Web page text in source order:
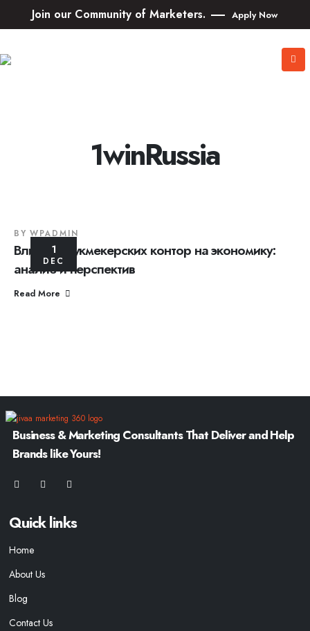
Join our Community of Marketers. Apply Now
1winRussia
1
DEC
BY WPADMIN
Влияние букмекерских контор на экономику:
анализ и перспектив
Read More
Business & Marketing Consultants That Deliver and Help
Brands like Yours!
Quick links
Home
About Us
Blog
Contact Us